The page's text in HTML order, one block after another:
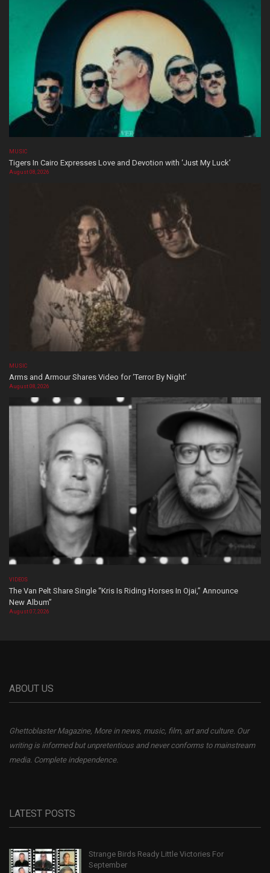
MUSIC
Tigers In Cairo Expresses Love and Devotion with ‘Just My Luck’
August 08, 2026
MUSIC
Arms and Armour Shares Video for ‘Terror By Night’
August 08, 2026
VIDEOS
The Van Pelt Share Single “Kris Is Riding Horses In Ojai,” Announce
New Album”
August 07, 2026
ABOUT US
Ghettoblaster Magazine, More in news, music, film, art and culture. Our
writing is informed but unpretentious and never conforms to mainstream
media. Complete independence.
LATEST POSTS
Strange Birds Ready Little Victories For
September